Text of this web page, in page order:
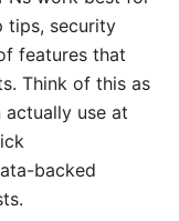
tips, security
features that
Think of this as
use at
backed